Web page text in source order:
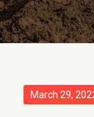
Posted
March 29,